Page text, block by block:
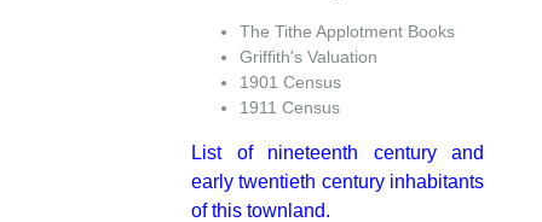
The Tithe Applotment Books
Griffith's Valuation
1901 Census
1911 Census
List of nineteenth century and
early twentieth century inhabitants
of this townland.